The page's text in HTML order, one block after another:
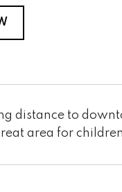
distance to
area for